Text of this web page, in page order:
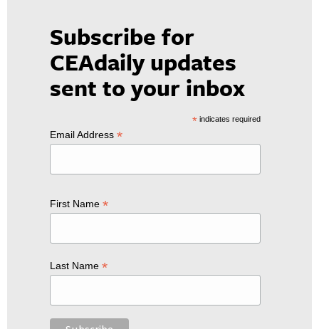
Subscribe for
CEAdaily updates
sent to your inbox
*indicates required
Email Address *
First Name *
Last Name *